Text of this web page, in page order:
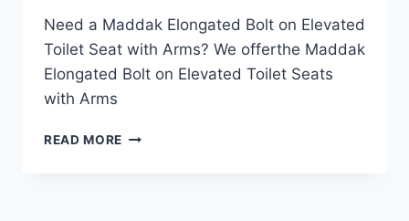
Need a Maddak Elongated Bolt on Elevated
Toilet Seat with Arms? We offerthe Maddak
Elongated Bolt on Elevated Toilet Seats
with Arms
READ MORE SP